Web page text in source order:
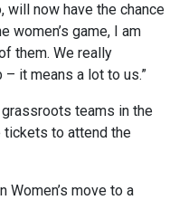
will now have the chance
women’s game, I am
them. We really
it means a lot to us.”
teams in the
to attend the
Women’s move to a